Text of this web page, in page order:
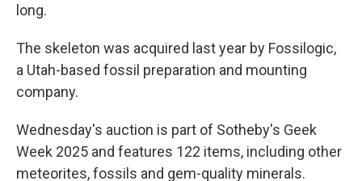
long.
The skeleton was acquired last year by Fossilogic,
a Utah-based fossil preparation and mounting
company.
Wednesday's auction is part of Sotheby's Geek
Week 2025 and features 122 items, including other
meteorites, fossils and gem-quality minerals.